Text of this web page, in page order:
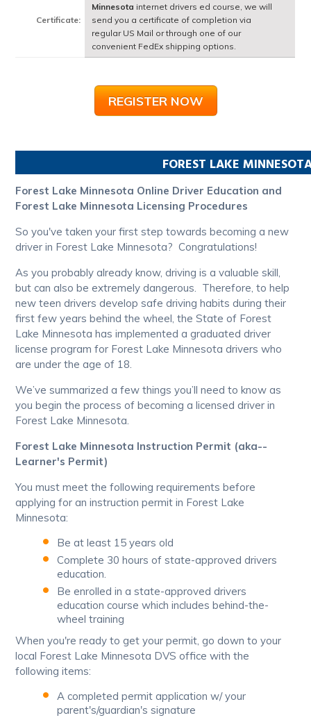
Certificate:
Minnesota internet drivers ed course, we will
send you a certificate of completion via
regular US Mail or through one of our
convenient FedEx shipping options.
REGISTER NOW
FOREST LAKE
Forest Lake Minnesota Online Driver Education and
Forest Lake Minnesota Licensing Procedures
So you've taken your first step towards becoming a new
driver in Forest Lake Minnesota? Congratulations!
As you probably already know, driving is a valuable skill,
but can also be extremely dangerous. Therefore, to help
new teen drivers develop safe driving habits during their
first few years behind the wheel, the State of Forest
Lake Minnesota has implemented a graduated driver
license program for Forest Lake Minnesota drivers who
are under the age of 18.
We’ve summarized a few things you’ll need to know as
you begin the process of becoming a licensed driver in
Forest Lake Minnesota.
Forest Lake Minnesota Instruction Permit (aka--
Learner's Permit)
You must meet the following requirements before
applying for an instruction permit in Forest Lake
Minnesota:
Be at least 15 years old
Complete 30 hours of state-approved drivers
education.
Be enrolled in a state-approved drivers
education course which includes behind-the-
wheel training
When you're ready to get your permit, go down to your
local Forest Lake Minnesota DVS office with the
following items:
A completed permit application w/ your
parent's/guardian's signature